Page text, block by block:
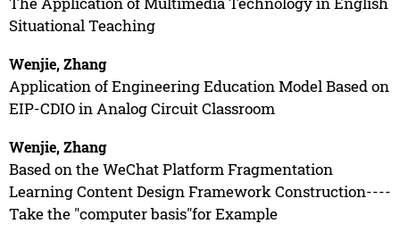
Situational Teaching
Wenjie, Zhang
Application of Engineering Education Model Based on
EIP-CDIO in Analog Circuit Classroom
Wenjie, Zhang
Based on the WeChat Platform Fragmentation
Learning Content Design Framework Construction----
Take the "computer basis"for Example